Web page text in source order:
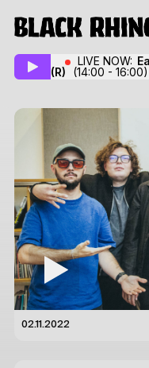
LIVE NOW:
(R)
(14:00 - 16:00)
02.11.2022